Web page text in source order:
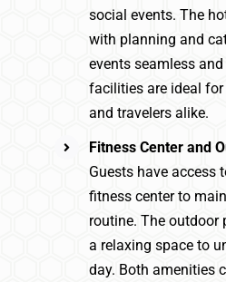
social events. The
with planning and
events seamless
facilities are ideal
and travelers alike.
Fitness Center and
Guests have access
fitness center to
routine. The outdoor
a relaxing space to
day. Both amenities